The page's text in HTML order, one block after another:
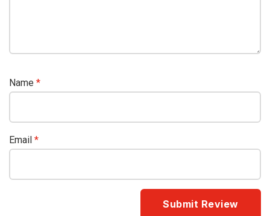
Name *
Email *